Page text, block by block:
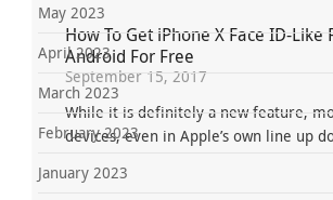
How To Get iPhone X Face ID-Like
Android For Free
September 15, 2017
While it is definitely a new feature,
devices, even in Apple’s own line up
May 2023
April 2023
March 2023
February 2023
January 2023